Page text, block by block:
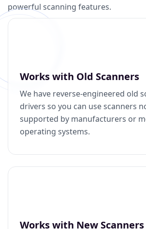
powerful scanning features.
Works with Old Scanners
We have reverse-engineered old
drivers so you can use scanners
supported by manufacturers or
operating systems.
Works with New Scanners